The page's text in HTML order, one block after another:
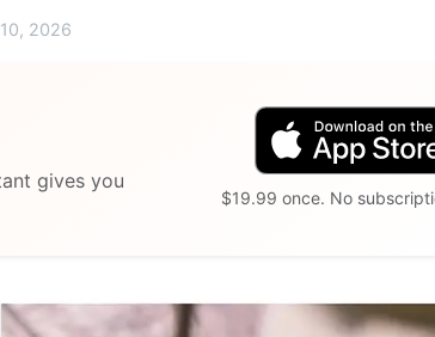
2026
gives you
$19.99 once. No